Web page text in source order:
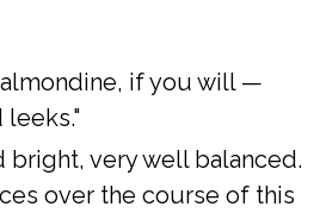
if you will —
bright, very well balanced.
over the course of this